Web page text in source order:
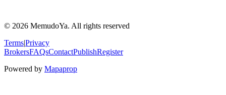
© 2026 MemudoYa. All rights reserved
Terms|Privacy
BrokersFAQsContactPublishRegister
Powered by Mapaprop